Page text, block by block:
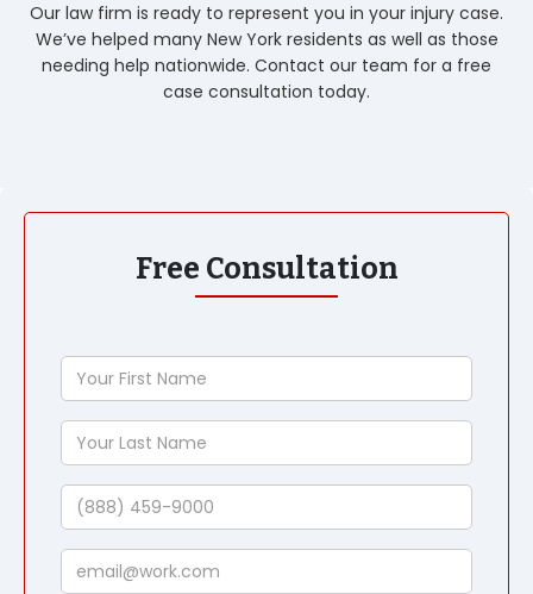
Our law firm is ready to represent you in your injury case.
We’ve helped many New York residents as well as those
needing help nationwide. Contact our team for a free
case consultation today.
Free Consultation
Your
First
Name
Your
Last
Name
Phone
Email